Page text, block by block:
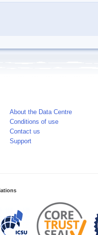
About the Data Centre
Conditions of use
Contact us
Support